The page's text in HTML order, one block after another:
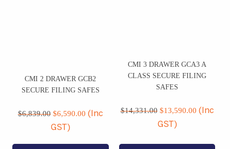
CMI 2 DRAWER GCB2
SECURE FILING SAFES
$6,839.00 price
was:
$6,839.00.
$6,590.00price
(Inc
GST)
CMI 3 DRAWER GCA3 A
CLASS SECURE FILING
SAFES
$14,331.00 price
was:
$14,331.00.
$13,590.00price
(Inc
GST)